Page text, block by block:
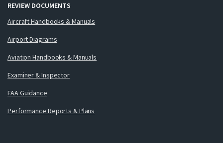
REVIEW DOCUMENTS
Aircraft Handbooks & Manuals
Airport Diagrams
Aviation Handbooks & Manuals
Examiner & Inspector
FAA Guidance
Performance Reports & Plans